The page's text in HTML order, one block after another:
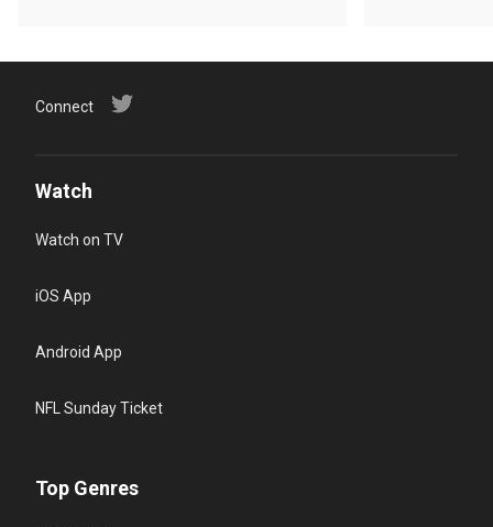
Connect
Watch
Watch on TV
iOS App
Android App
NFL Sunday Ticket
Top Genres